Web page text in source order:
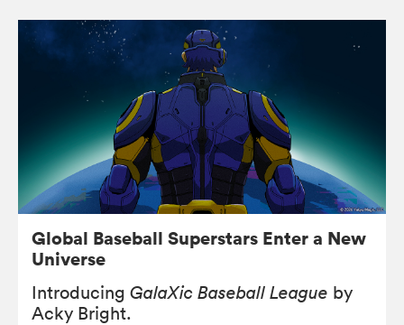
Global Baseball Superstars Enter a New
Universe
Introducing GalaXic Baseball League by
Acky Bright.